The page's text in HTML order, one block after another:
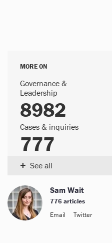
MORE ON
Governance &
Leadership
8982
Cases & inquiries
777
See all
+
Sam Wait
776 articles
Email
Twitter